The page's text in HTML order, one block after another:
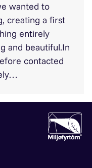
wanted to
creating a first
entirely
and beautiful.In
contacted
til facebook